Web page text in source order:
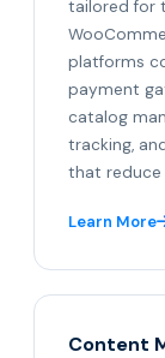
tailored for
platforms
payment
catalog
tracking,
that reduce
Learn More
Content